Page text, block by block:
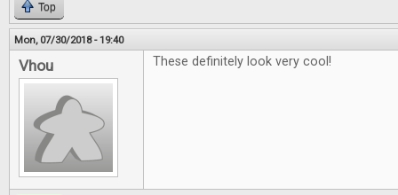
Top
Mon, 07/30/2018 - 19:40
Vhou These definitely look very cool!